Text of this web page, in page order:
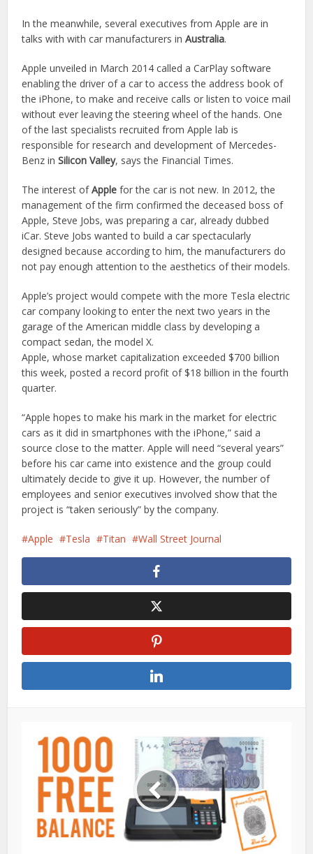
In the meanwhile, several executives from Apple are in
talks with with car manufacturers inAustralia.
Apple unveiled in March 2014 called a CarPlay software
enabling the driver of a car to access the address book of
the iPhone, to make and receive calls or listen to voice mail
without ever leaving the steering wheel of the hands. One
of the last specialists recruited from Apple lab is
responsible for research and development of Mercedes-
Benz inSilicon Valley, says the Financial Times.
The interest ofApple for the car is not new. In 2012, the
management of the firm confirmed the deceased boss of
Apple, Steve Jobs, was preparing a car, already dubbed
iCar. Steve Jobs wanted to build a car spectacularly
designed because according to him, the manufacturers do
not pay enough attention to the aesthetics of their models.
Apple’s project would compete with the more Tesla electric
car company looking to enter the next two years in the
garage of the American middle class by developing a
compact sedan, the model X.
Apple, whose market capitalization exceeded $700 billion
this week, posted a record profit of $18 billion in the fourth
quarter.
“Apple hopes to make his mark in the market for electric
cars as it did in smartphones with the iPhone,” said a
source close to the matter. Apple will need “several years”
before his car came into existence and the group could
ultimately decide to give it up. However, the number of
employees and senior executives involved show that the
project is “taken seriously” by the company.
Apple Tesla Titan Wall Street Journal